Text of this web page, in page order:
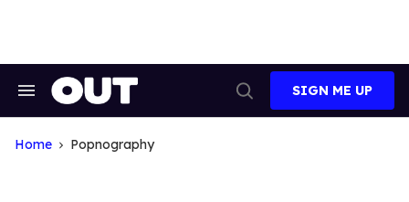
Search
Navigation
Search
SIGN ME UP
Home Popnography